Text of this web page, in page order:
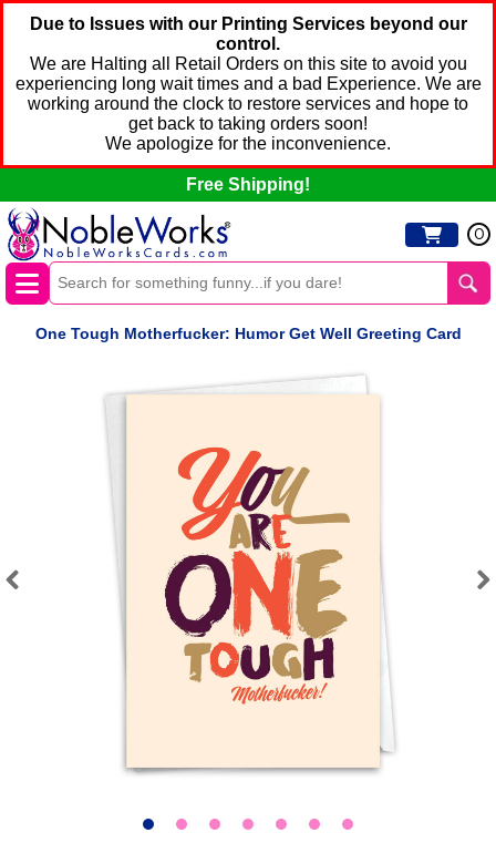
Due to Issues with our Printing Services beyond our
control.
We are Halting all Retail Orders on this site to avoid you
experiencing long wait times and a bad Experience. We are
working around the clock to restore services and hope to
get back to taking orders soon!
We apologize for the inconvenience.
Free Shipping!
0
One Tough Motherfucker: Humor Get Well Greeting Card